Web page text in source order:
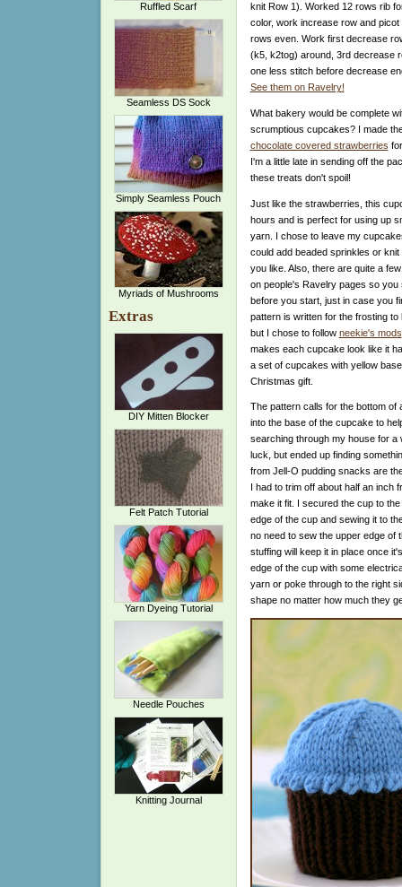
Ruffled Scarf
Seamless DS Sock
Simply Seamless Pouch
Myriads of Mushrooms
Extras
DIY Mitten Blocker
Felt Patch Tutorial
Yarn Dyeing Tutorial
Needle Pouches
Knitting Journal
knit Row 1). Worked 12 rows rib
color, work increase row and
rows even. Work first decrease
(k5, k2tog) around, 3rd decrease
one less stitch before decrease
See them on Ravelry!
What bakery would be complete
scrumptious cupcakes? I made
chocolate covered strawberries
I'm a little late in sending off the
these treats don't spoil!
Just like the strawberries, this
hours and is perfect for using up
yarn. I chose to leave my
could add beaded sprinkles or
you like. Also, there are quite a
on people's Ravelry pages so
before you start, just in case you
pattern is written for the frosting
but I chose to follow neekie's mods
makes each cupcake look like it
a set of cupcakes with yellow
Christmas gift.
The pattern calls for the bottom of
into the base of the cupcake to
searching through my house for a
luck, but ended up finding
from Jell-O pudding snacks are
I had to trim off about half an inch
make it fit. I secured the cup to
edge of the cup and sewing it to
no need to sew the upper edge of
stuffing will keep it in place once
edge of the cup with some
yarn or poke through to the right
shape no matter how much they